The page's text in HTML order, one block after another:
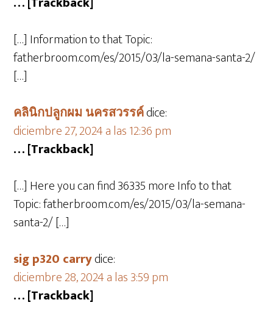
[…] Information to that Topic:
fatherbroom.com/es/2015/03/la-semana-santa-2/
[…]
คลินิกปลูกผม นครสวรรค์dice:
diciembre 27, 2024 a las 12:36 pm
… [Trackback]
[…] Here you can find 36335 more Info to that
Topic: fatherbroom.com/es/2015/03/la-semana-
santa-2/ […]
sig p320 carrydice:
diciembre 28, 2024 a las 3:59 pm
… [Trackback]